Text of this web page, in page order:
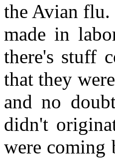
the Avian
made in
there's stuff
that they
and no
didn't
were coming